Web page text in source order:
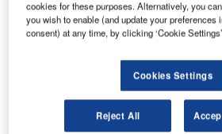
information pointing to how a
portable runway lighting system can
airport’s infrastructure in the event of
Please clickhereto download this
cookies for these purposes. Alternatively, you
you wish to enable (and update your preferences
consent) at any time, by clicking ‘Cookie
Cookies Settings
Reject All